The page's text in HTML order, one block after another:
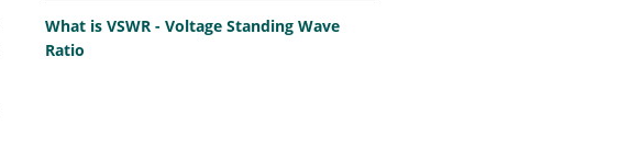
What is VSWR - Voltage Standing Wave
Ratio